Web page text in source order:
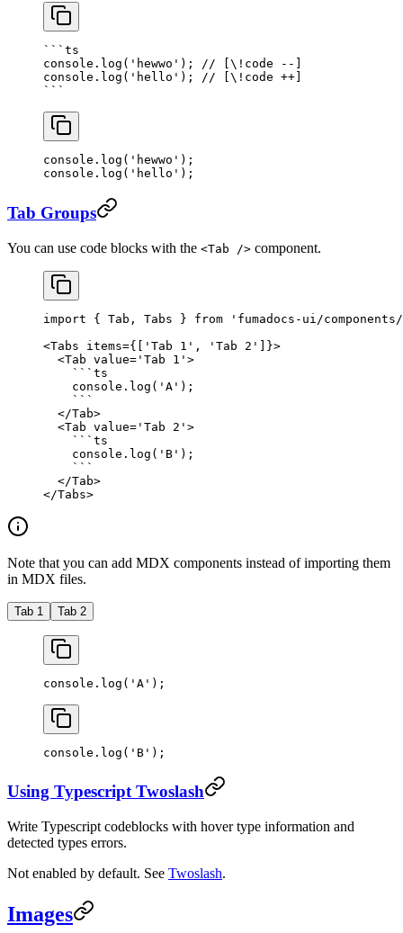
``` ts
console. log ( 'hewwo' ); // [\!code --]
console. log ( 'hello' ); // [\!code ++]
```
console. log ( 'hewwo' );
console. log ( 'hello' );
Tab Groups
You can use code blocks with the <Tab /> component.
import { Tab, Tabs } from 'fumadocs-ui/
<Tabs items={[ 'Tab 1' , 'Tab 2' ]}>
  <
Tab value= 'Tab 1' >
    ```
ts
    console.
log ( 'A' );
    ```
  </
Tab>
  <
Tab value= 'Tab 2' >
    ```
ts
    console.
log ( 'B' );
    ```
  </
Tab>
</Tabs>
Note that you can add MDX components instead of importing them
in MDX files.
Tab 1 Tab 2
console. log ( 'A' );
console. log ( 'B' );
Using Typescript Twoslash
Write Typescript codeblocks with hover type information and
detected types errors.
Not enabled by default. See Twoslash.
Images